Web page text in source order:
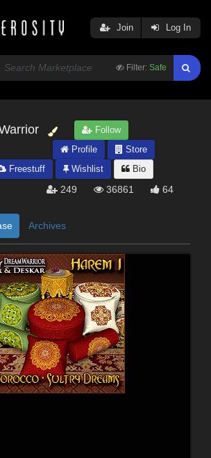
Filter: Safe
Join Log In
Follow
Profile
Store
Freestuff Wishlist Bio
249 36861 64
Archives